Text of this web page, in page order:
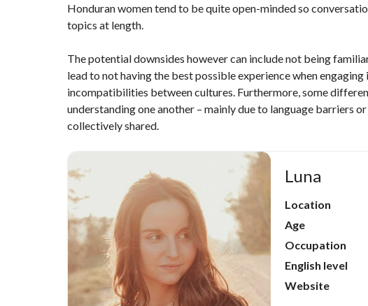
Honduran women tend to be quite open-minded so
topics at length.
The potential downsides however can include not being
lead to not having the best possible experience when
incompatibilities between cultures. Furthermore, some
understanding one another – mainly due to language barriers
collectively shared.
Luna
Location
Age
Occupation
English level
Website